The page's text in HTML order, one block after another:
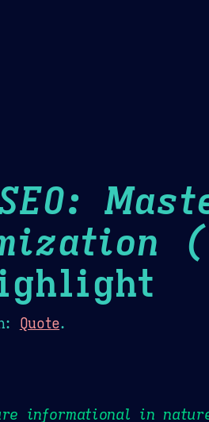
Quote.
informational in